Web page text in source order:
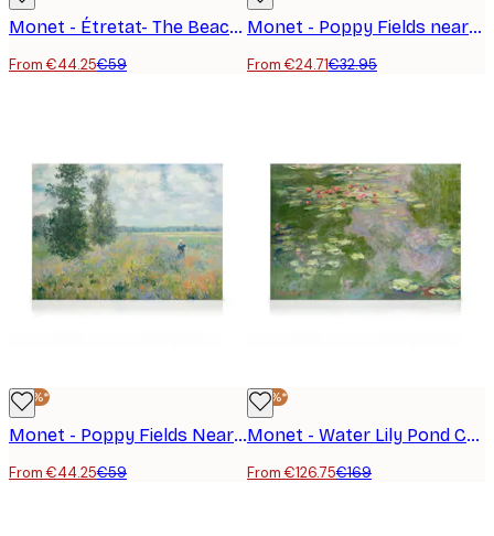
Monet - Étretat- The Beach and the Falaise d'Amont Canvas print
From €44.25€59
Monet - Poppy Fields near Argenteuil Canvas print
From €24.71€32.95
-25%*
Monet - Poppy Fields Near Argenteuil Landscape Canvas Print
From €44.25€59
-25%*
Monet - Water Lily Pond Canvas print
From €126.75€169